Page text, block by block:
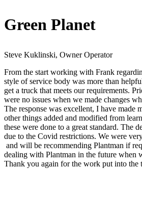
Green Planet
Steve Kuklinski, Owner Operator
From the start working with Frank
style of service body was more than
get a truck that meets our requirements.
were no issues when we made changes
The response was excellent, I have made
other things added and modified from
these were done to a great standard. The
due to the Covid restrictions. We were
and will be recommending Plantman if
dealing with Plantman in the future when
Thank you again for the work put into the